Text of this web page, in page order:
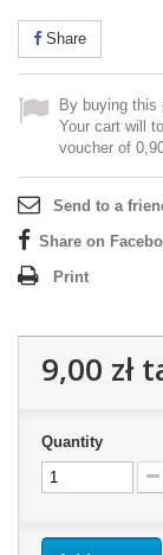
Share
By buying this
Your cart will
voucher of
Send to a
Share on
Print
9,00 zł
Quantity